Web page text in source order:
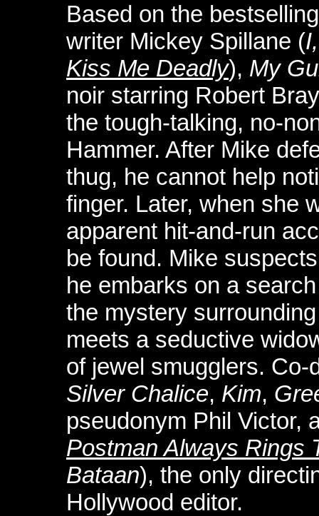
Based on the
writer Mickey Spillane (
Kiss Me Deadly), My
noir starring Robert
the tough-talking, no-
Hammer. After Mike
thug, he cannot help
finger. Later, when she
apparent hit-and-run
be found. Mike
he embarks on a
the mystery
meets a seductive
of jewel smugglers.
Silver Chalice, Kim,
pseudonym Phil Victor,
Postman Always Rings
Bataan), the only
Hollywood editor.